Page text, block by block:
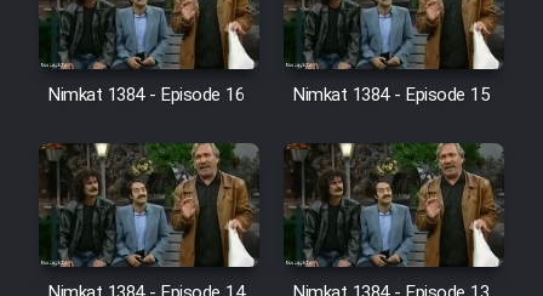
Nimkat 1384 - Episode 16 Nimkat 1384 - Episode 15